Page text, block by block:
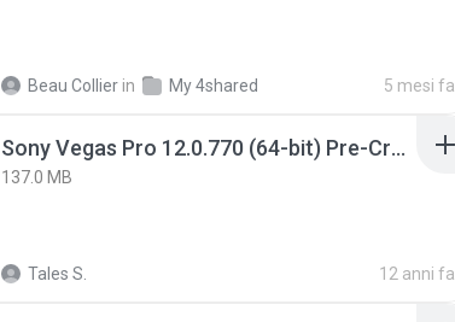
Beau Collier in My 4shared 5 mesi fa
Sony Vegas Pro 12.0.770 (64-bit) Pre-Cracked.zip
137.0 MB
Tales S. 12 anni fa